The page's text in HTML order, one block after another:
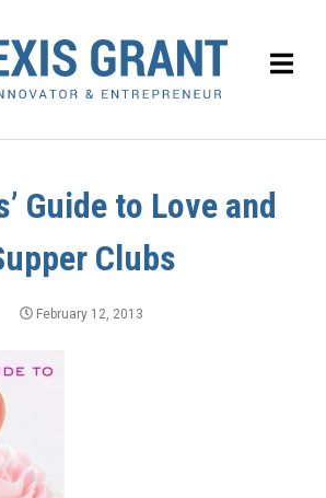
Guide to Love and
Clubs
February 12, 2013